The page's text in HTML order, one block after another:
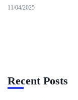
11/04/2025
Recent Posts